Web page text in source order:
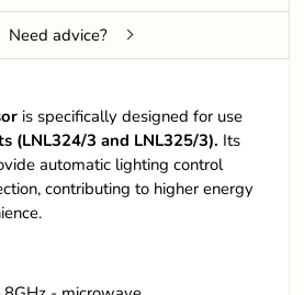
Need advice?
is specifically designed for use
(LNL324/3 and LNL325/3). Its
automatic lighting control
contributing to higher energy